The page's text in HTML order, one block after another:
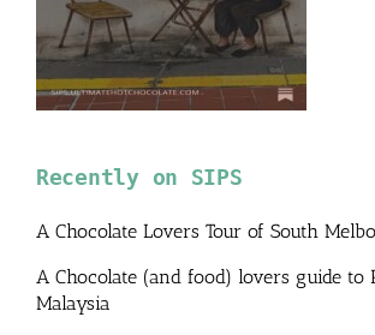
Recently on SIPS
A Chocolate Lovers Tour of South
A Chocolate (and food) lovers guide to
Malaysia